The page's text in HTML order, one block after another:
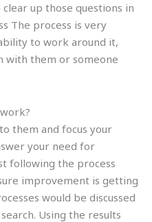
up those questions in
The process is very
to work around it,
with them or someone
them and focus your
your need for
following the process
improvement is getting
would be discussed
Using the results